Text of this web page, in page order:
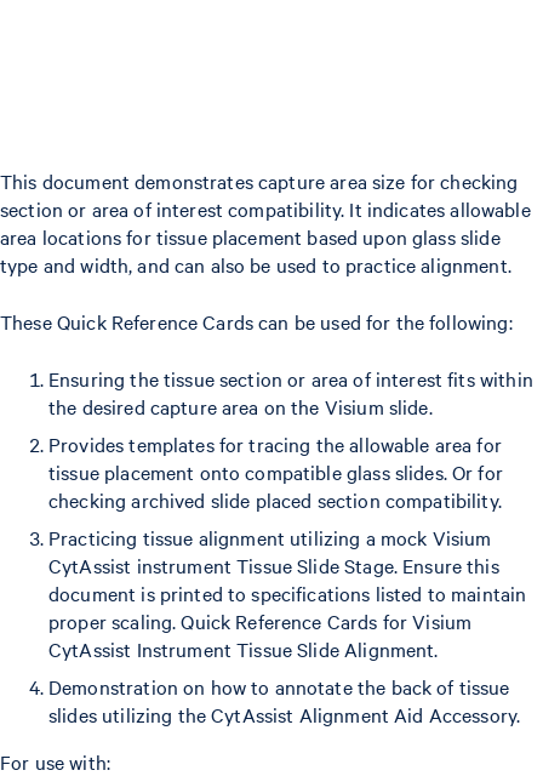
This document demonstrates capture area size for checking
section or area of interest compatibility. It indicates allowable
area locations for tissue placement based upon glass slide
type and width, and can also be used to practice alignment.
These Quick Reference Cards can be used for the following:
Ensuring the tissue section or area of interest fits within
the desired capture area on the Visium slide.
Provides templates for tracing the allowable area for
tissue placement onto compatible glass slides. Or for
checking archived slide placed section compatibility.
Practicing tissue alignment utilizing a mock Visium
CytAssist instrument Tissue Slide Stage. Ensure this
document is printed to specifications listed to maintain
proper scaling. Quick Reference Cards for Visium
CytAssist Instrument Tissue Slide Alignment.
Demonstration on how to annotate the back of tissue
slides utilizing the CytAssist Alignment Aid Accessory.
For use with: